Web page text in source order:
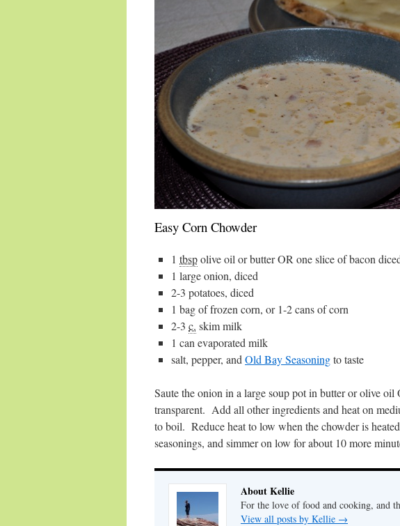
Easy Corn Chowder
1 tbspolive oil or butter OR one slice of bacon
1 large onion, diced
2-3 potatoes, diced
1 bagof frozen corn, or 1-2 cans of corn
2-3 c. skim milk
1 can evaporated milk
salt, pepper, and Old Bay Seasoningto taste
Saute the onion in a large soup pot in butter or olive
transparent. Add all other ingredients and heat on
to boil. Reduce heat to low when the chowder is
seasonings, and simmer on low for about 10 more
About Kellie
For the love of food and cooking, and
View all posts by Kellie →